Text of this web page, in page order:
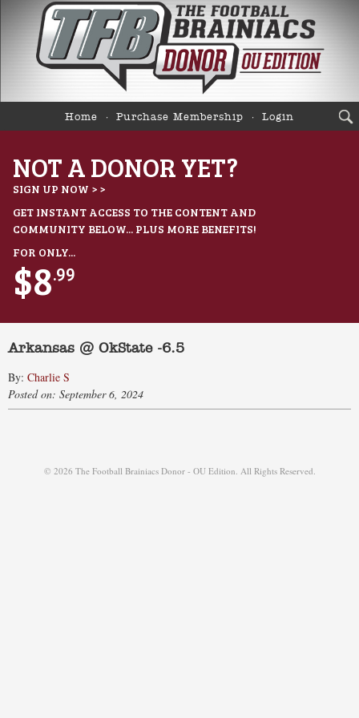
Home Purchase Membership Login
NOT A DONOR YET?
SIGN UP NOW > >
GET INSTANT ACCESS TO THE CONTENT AND
COMMUNITY BELOW... PLUS MORE BENEFITS!
FOR ONLY...
$8.99
Arkansas @ OkState -6.5
By: Charlie S
Posted on: September 6, 2024
© 2026 The Football Brainiacs Donor - OU Edition. All Rights Reserved.